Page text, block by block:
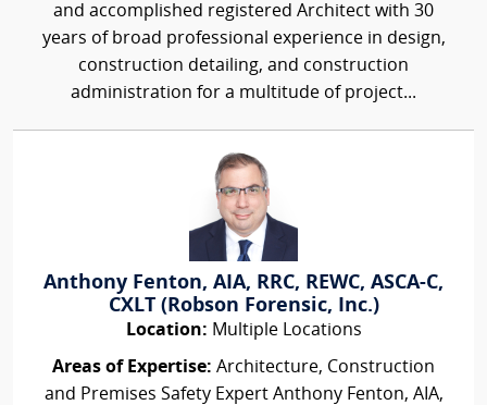
and accomplished registered Architect with 30
years of broad professional experience in design,
construction detailing, and construction
administration for a multitude of project...
Anthony Fenton, AIA, RRC, REWC, ASCA-C,
CXLT (Robson Forensic, Inc.)
Location: Multiple Locations
Areas of Expertise: Architecture, Construction
and Premises Safety Expert Anthony Fenton, AIA,